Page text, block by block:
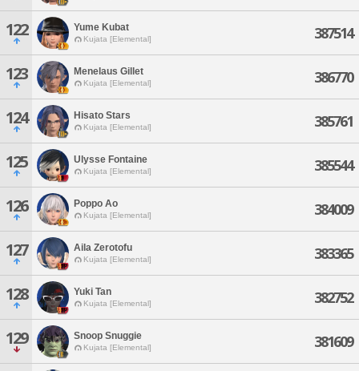
122 Yume Kubat
Kujata [Elemental] 387514
123 Menelaus Gillet
Kujata [Elemental] 386770
124 Hisato Stars
Kujata [Elemental] 385761
125 Ulysse Fontaine
Kujata [Elemental] 385544
126 Poppo Ao
Kujata [Elemental] 384009
127 Aila Zerotofu
Kujata [Elemental] 383365
128 Yuki Tan
Kujata [Elemental] 382752
129 Snoop Snuggie
Kujata [Elemental] 381609